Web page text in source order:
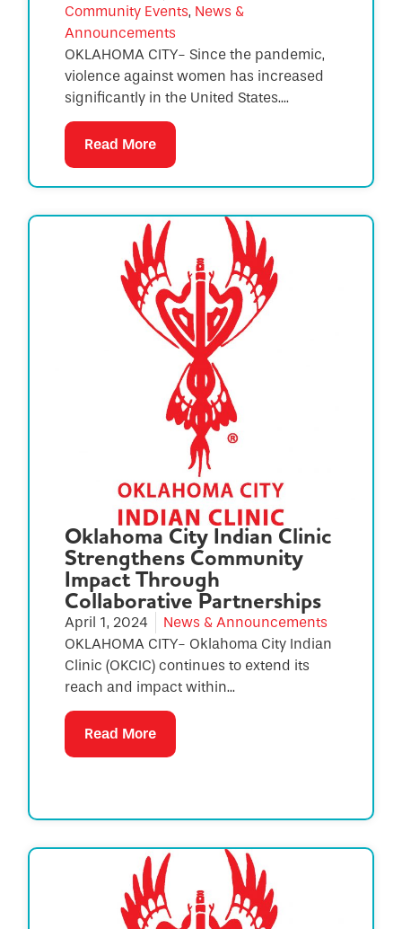
Community Events, News &
Announcements
OKLAHOMA CITY- Since the pandemic,
violence against women has increased
significantly in the United States....
Read More
Oklahoma City Indian Clinic
Strengthens Community
Impact Through
Collaborative Partnerships
April 1, 2024
News & Announcements
OKLAHOMA CITY- Oklahoma City Indian
Clinic (OKCIC) continues to extend its
reach and impact within...
Read More